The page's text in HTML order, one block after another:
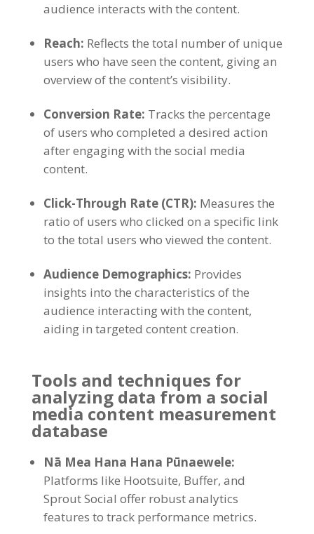
audience interacts with the content.
Reach: Reflects the total number of unique
users who have seen the content, giving an
overview of the content’s visibility.
Conversion Rate: Tracks the percentage
of users who completed a desired action
after engaging with the social media
content.
Click-Through Rate(CTR): Measures the
ratio of users who clicked on a specific link
to the total users who viewed the content.
Audience Demographics: Provides
insights into the characteristics of the
audience interacting with the content,
aiding in targeted content creation.
Tools and techniques for
analyzing data from a social
media content measurement
database
Nā Mea Hana Hana Pūnaewele:
Platforms like Hootsuite, Buffer, and
Sprout Social offer robust analytics
features to track performance metrics.